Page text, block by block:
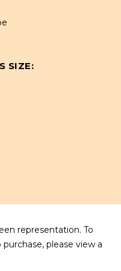
SIZE:
representation. To
please view a